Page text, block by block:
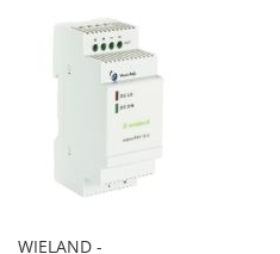
WIELAND -